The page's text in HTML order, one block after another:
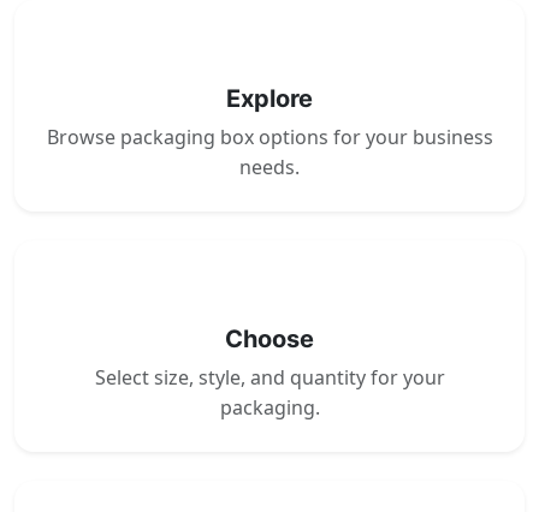
Explore
Browse packaging box options for your business
needs.
Choose
Select size, style, and quantity for your
packaging.